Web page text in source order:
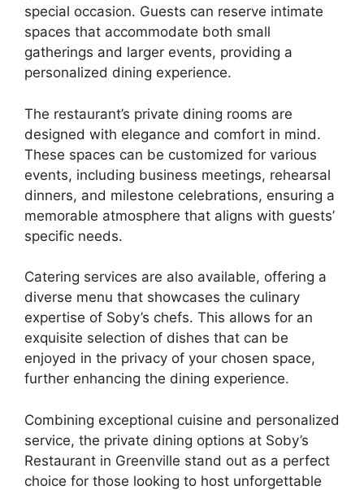
special occasion. Guests can reserve intimate
spaces that accommodate both small
gatherings and larger events, providing a
personalized dining experience.
The restaurant’s private dining rooms are
designed with elegance and comfort in mind.
These spaces can be customized for various
events, including business meetings, rehearsal
dinners, and milestone celebrations, ensuring a
memorable atmosphere that aligns with guests’
specific needs.
Catering services are also available, offering a
diverse menu that showcases the culinary
expertise of Soby’s chefs. This allows for an
exquisite selection of dishes that can be
enjoyed in the privacy of your chosen space,
further enhancing the dining experience.
Combining exceptional cuisine and personalized
service, the private dining options at Soby’s
Restaurant in Greenville stand out as a perfect
choice for those looking to host unforgettable